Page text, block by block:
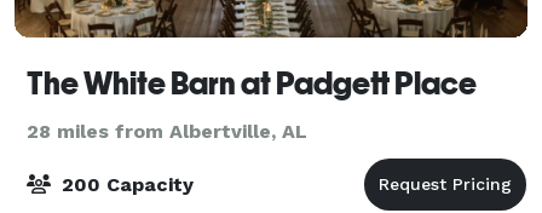
The White Barn at Padgett Place
28 miles from Albertville, AL
200 Capacity